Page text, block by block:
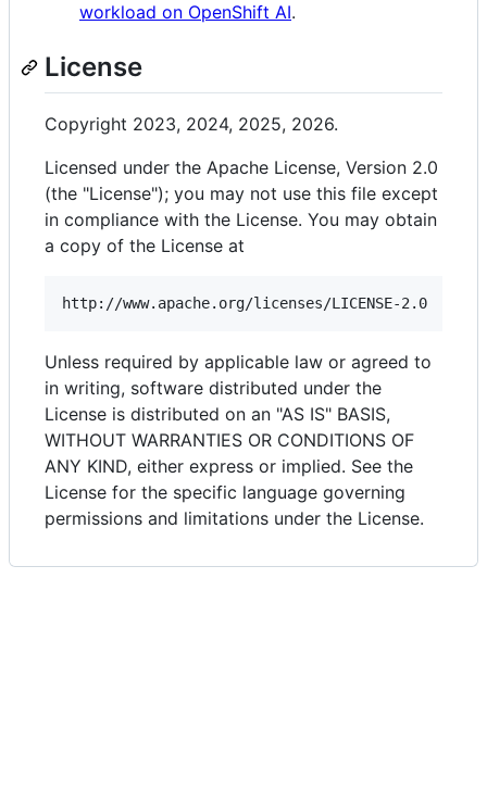
workload on OpenShift AI.
License
Copyright 2023, 2024, 2025, 2026.
Licensed under the Apache License, Version 2.0
(the "License"); you may not use this file except
in compliance with the License. You may obtain
a copy of the License at
Unless required by applicable law or agreed to
in writing, software distributed under the
License is distributed on an "AS IS" BASIS,
WITHOUT WARRANTIES OR CONDITIONS OF
ANY KIND, either express or implied. See the
License for the specific language governing
permissions and limitations under the License.